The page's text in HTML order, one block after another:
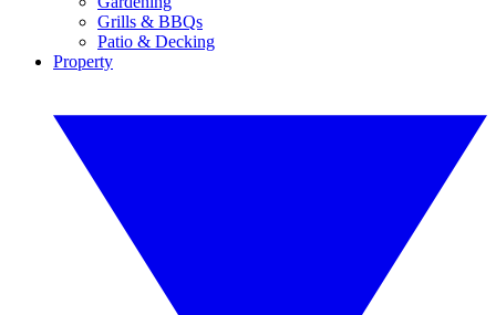
Grills & BBQs
Patio & Decking
Property